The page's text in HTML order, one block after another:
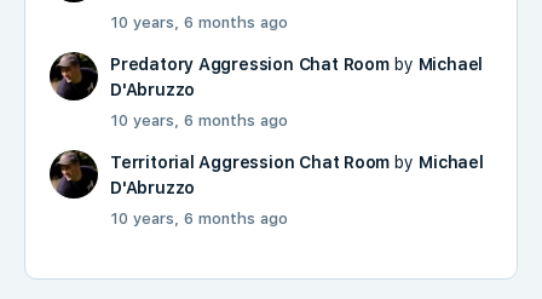
10 years, 6 months ago
Predatory Aggression Chat Roomby Michael
D'Abruzzo
10 years, 6 months ago
Territorial Aggression Chat Room by Michael
D'Abruzzo
10 years, 6 months ago